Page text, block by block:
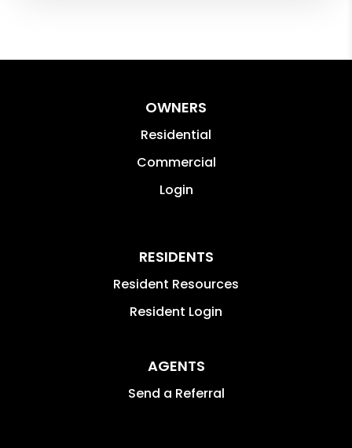
OWNERS
Residential
Commercial
Login
RESIDENTS
Resident Resources
Resident Login
AGENTS
Send a Referral